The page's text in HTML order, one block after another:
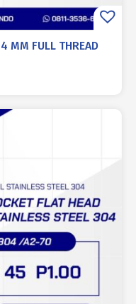
MM FULL THREAD